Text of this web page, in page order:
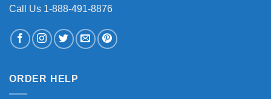
Call Us 1-888-491-8876
ORDER HELP